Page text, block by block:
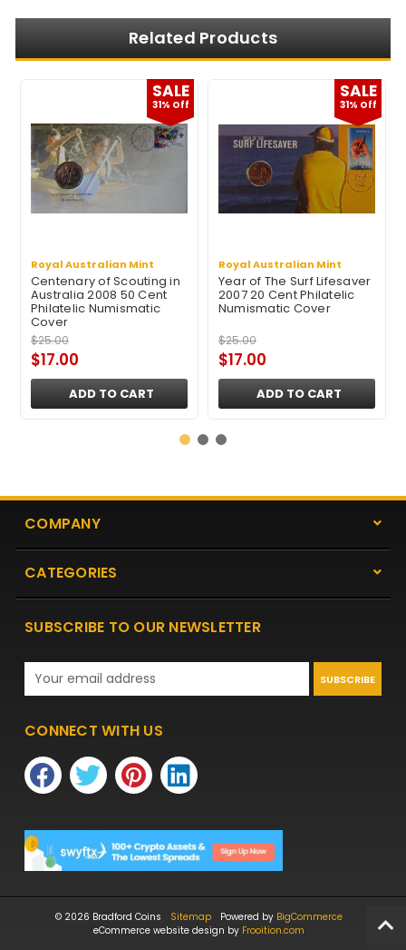
Related Products
SALE
31% Off
Royal Australian Mint
Centenary of Scouting in
Australia 2008 50 Cent
Philatelic Numismatic
Cover
$25.00
$17.00
ADD TO CART
SALE
31% Off
Royal Australian Mint
Year of The Surf Lifesaver
2007 20 Cent Philatelic
Numismatic Cover
$25.00
$17.00
ADD TO CART
COMPANY
CATEGORIES
SUBSCRIBE TO OUR NEWSLETTER
Email
CONNECT WITH US
© 2026 Bradford Coins Sitemap Powered by BigCommerce
eCommerce website design by Frooition.com